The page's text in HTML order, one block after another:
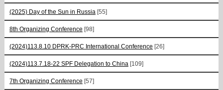
(2025) Day of the Sun in Russia [55]
8th Organizing Conference [98]
(2024)113.8.10 DPRK-PRC International Conference [26]
(2024)113.7.18-22 SPF Delegation to China [109]
7th Organizing Conference [57]